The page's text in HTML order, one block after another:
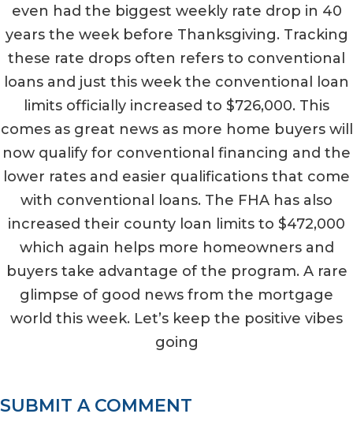
even had the biggest weekly rate drop in 40
years the week before Thanksgiving. Tracking
these rate drops often refers to conventional
loans and just this week the conventional loan
limits officially increased to $726,000. This
comes as great news as more home buyers will
now qualify for conventional financing and the
lower rates and easier qualifications that come
with conventional loans. The FHA has also
increased their county loan limits to $472,000
which again helps more homeowners and
buyers take advantage of the program. A rare
glimpse of good news from the mortgage
world this week. Let’s keep the positive vibes
going
SUBMIT A COMMENT